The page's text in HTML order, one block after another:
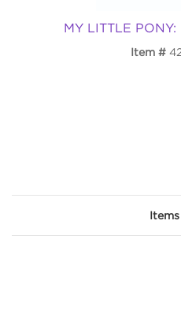
MY LITTLE
Item